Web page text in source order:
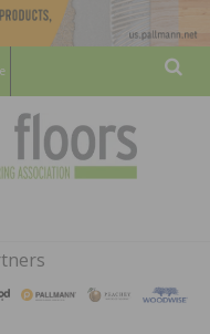
FLOORING ASSOCATION